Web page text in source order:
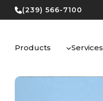
Skip
to
(239) 566-7100
Products Services